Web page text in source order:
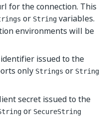
for the connection. This
or String variables.
environments will be
issued to the
only Strings or String
secret issued to the
or SecureString